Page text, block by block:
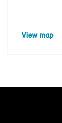
View map